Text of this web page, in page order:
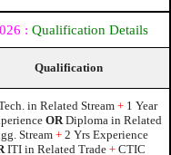
: Qualification Details
Qualification
in Related Stream + 1 Year
OR Diploma in Related
Stream + 2 Yrs Experience
ITI in Related Trade + CTIC